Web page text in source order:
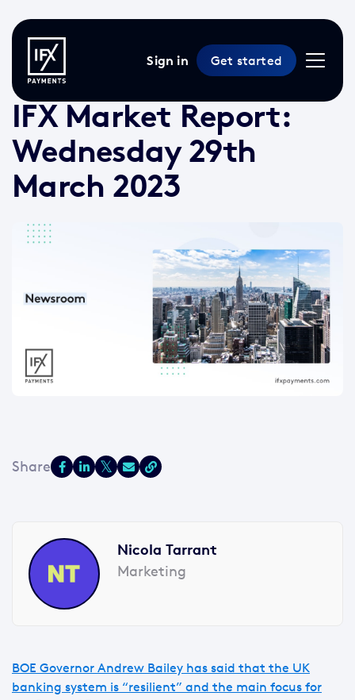
Sign in Get started
29 Mar 2023 / /Market Reports
IFX Market Report:
Wednesday 29th
March 2023
Nicola Tarrant
Marketing
BOE Governor Andrew Bailey has said that the UK
banking system is “resilient” and the main focus for